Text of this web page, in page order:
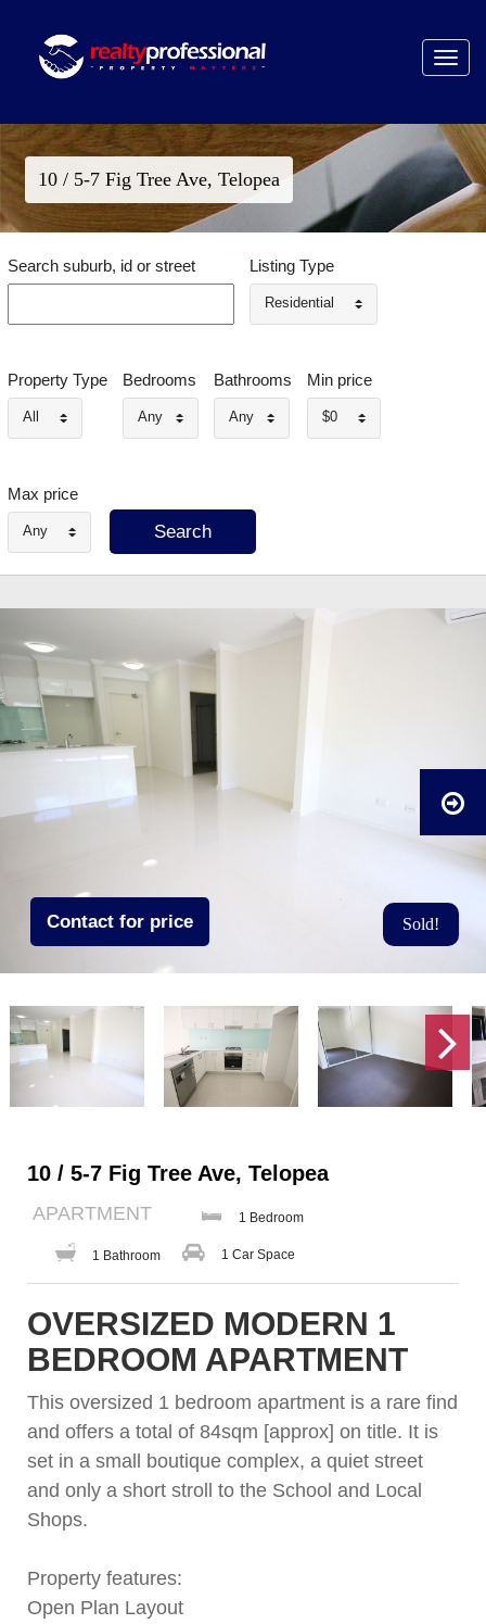
Toggle
10 / 5-7 Fig Tree Ave, Telopea
Search suburb, id or street Listing Type
Residential
Property Type
All
Bedrooms
Any
Bathrooms
Any
Min price
$0
Max price
Any
Contact for price Sold!
10 / 5-7 Fig Tree Ave, Telopea
APARTMENT 1 Bedroom
1 Bathroom 1 Car Space
OVERSIZED MODERN 1
BEDROOM APARTMENT
This oversized 1 bedroom apartment is a rare find
and offers a total of 84sqm [approx] on title. It is
set in a small boutique complex, a quiet street
and only a short stroll to the School and Local
Shops.
Property features:
Open Plan Layout